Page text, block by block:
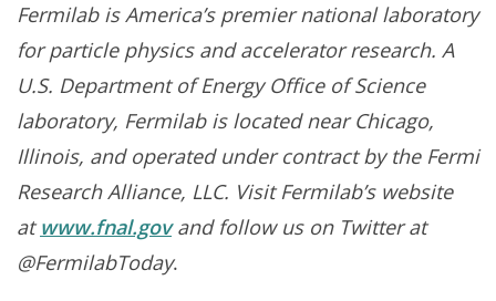
Fermilab is America’s premier national laboratory
for particle physics and accelerator research. A
U.S. Department of Energy Office of Science
laboratory, Fermilab is located near Chicago,
Illinois, and operated under contract by the Fermi
Research Alliance, LLC. Visit Fermilab’s website
atwww.fnal.govand follow us on Twitter at
@FermilabToday.